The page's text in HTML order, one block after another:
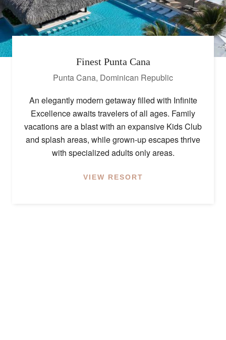
Finest Punta Cana
Punta Cana, Dominican Republic
An elegantly modern getaway filled with Infinite
Excellence awaits travelers of all ages. Family
vacations are a blast with an expansive Kids Club
and splash areas, while grown-up escapes thrive
with specialized adults only areas.
VIEW RESORT